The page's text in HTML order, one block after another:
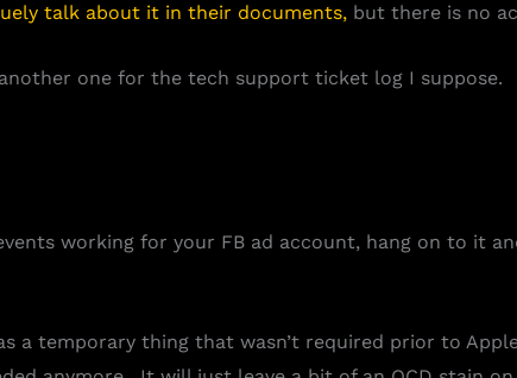
talk about it in their documents,but there is no
another one for the tech support ticket log I suppose.
working for your FB ad account, hang on to it
a temporary thing that wasn’t required prior to